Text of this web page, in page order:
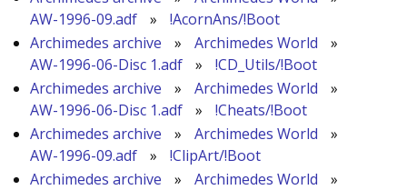
AW-1996-09.adf
»
!AcornAns/!Boot
Archimedes archive
» Archimedes World
»
AW-1996-06-Disc 1.adf
»
!CD_Utils/!Boot
Archimedes archive
» Archimedes World
»
AW-1996-06-Disc 1.adf
»
!Cheats/!Boot
Archimedes archive
» Archimedes World
»
AW-1996-09.adf
»
!ClipArt/!Boot
Archimedes archive
» Archimedes World
»